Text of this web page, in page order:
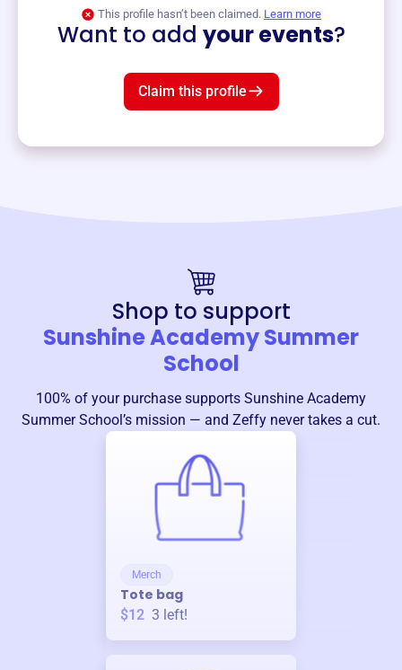
This profile hasn’t been claimed. Learn more
Want to add your events?
Claim this profile
Shop to support
Sunshine Academy Summer
School
100% of your purchase supports Sunshine Academy
Summer School ’s mission — and Zeffy never takes a cut.
Merch
Tote bag
$12 3 left!